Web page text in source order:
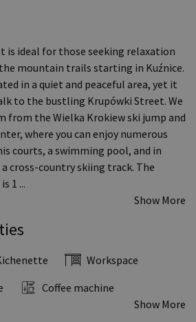
is ideal for those seeking relaxation
mountain trails starting in Kuźnice.
in a quiet and peaceful area, yet it
to the bustling Krupówki Street. We
from the Wielka Krokiew ski jump and
where you can enjoy numerous
courts, a swimming pool, and in
cross-country skiing track. The
1 ...
Show More
Kichenette
Workspace
Coffee machine
Show More